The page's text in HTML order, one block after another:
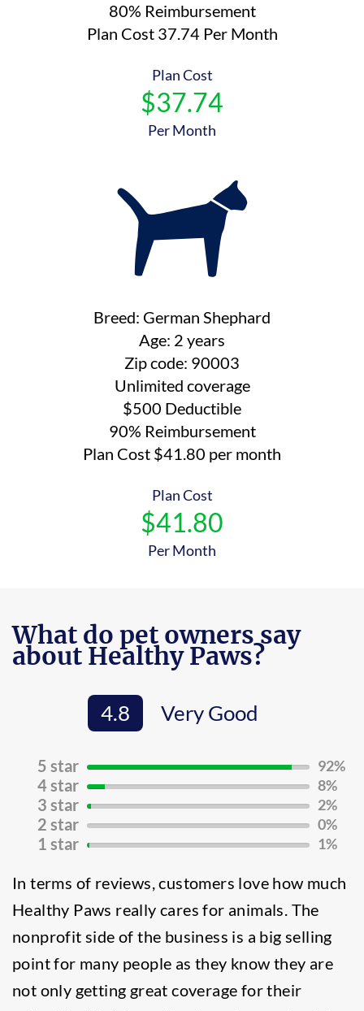
80% Reimbursement
Plan Cost 37.74 Per Month
Plan Cost
$37.74
Per Month
Breed: German Shephard
Age: 2 years
Zip code: 90003
Unlimited coverage
$500 Deductible
90% Reimbursement
Plan Cost $41.80 per month
Plan Cost
$41.80
Per Month
What do pet owners say
about Healthy Paws?
4.8 Very Good
5 star
92%
Complete
(success)
92%
4 star
8%
Complete
(success)
8%
3 star
2%
Complete
(success)
2%
2 star
0%
Complete
0%
1 star
1%
(success)
1%
In terms of reviews, customers love how much
Healthy Paws really cares for animals. The
nonprofit side of the business is a big selling
point for many people as they know they are
not only getting great coverage for their